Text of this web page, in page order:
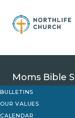
content
Moms Bible
BULLETINS
OUR VALUES
CALENDAR